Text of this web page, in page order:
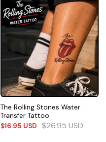
The Rolling Stones Water
Transfer Tattoo
$16.95 USD $26.95USD